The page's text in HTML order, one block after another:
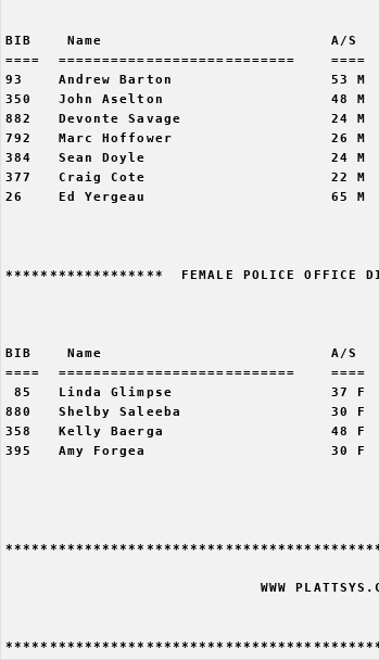
BIB    Name                          A/S
====  ===========================
93    Andrew Barton                  53
350   John Aselton                   48 M
882   Devonte Savage                 24
792   Marc Hoffower                  26
384   Sean Doyle                     24 M
377   Craig Cote                     22 M
26    Ed Yergeau                     65 M
******************  FEMALE POLICE
BIB    Name                          A/S
====  ===========================
85   Linda Glimpse                  37 F
880   Shelby Saleeba                 30 F
358   Kelly Baerga                   48 F
395   Amy Forgea                     30 F
WWW